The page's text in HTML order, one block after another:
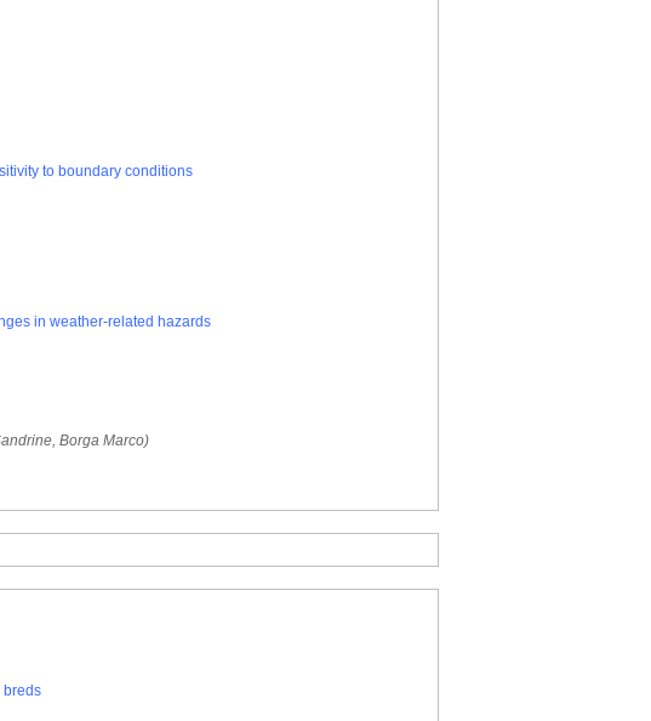
to boundary conditions
in weather-related hazards
Borga Marco)
breds